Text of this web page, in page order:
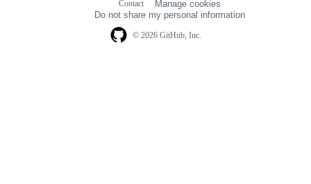
© 2026 GitHub, Inc.
Contact
Manage cookies
Do not share my personal information